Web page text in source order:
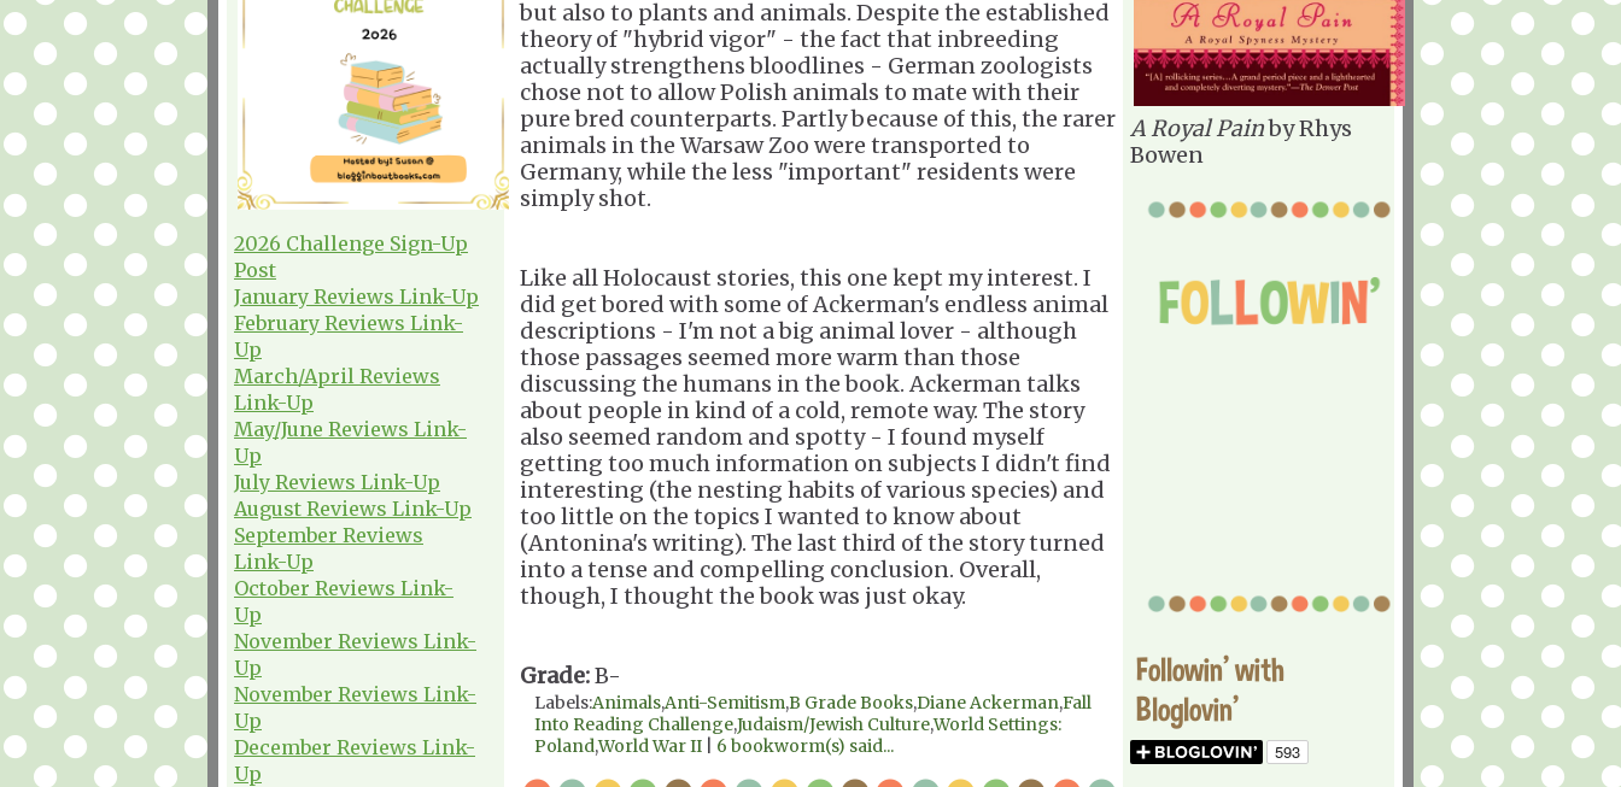
2026 Challenge Sign-Up
Post
January Reviews Link-Up
February Reviews Link-
Up
March/April Reviews
Link-Up
May/June Reviews Link-
Up
July Reviews Link-Up
August Reviews Link-Up
September Reviews
Link-Up
October Reviews Link-
Up
November Reviews Link-
Up
November Reviews Link-
Up
December Reviews Link-
Up
but also to plants and animals. Despite the established
theory of "hybrid vigor" - the fact that inbreeding
actually strengthens bloodlines - German zoologists
chose not to allow Polish animals to mate with their
pure bred counterparts. Partly because of this, the rarer
animals in the Warsaw Zoo were transported to
Germany, while the less "important" residents were
simply shot.
Like all Holocaust stories, this one kept my interest. I
did get bored with some of Ackerman's endless animal
descriptions - I'm not a big animal lover - although
those passages seemed more warm than those
discussing the humans in the book. Ackerman talks
about people in kind of a cold, remote way. The story
also seemed random and spotty - I found myself
getting too much information on subjects I didn't find
interesting (the nesting habits of various species) and
too little on the topics I wanted to know about
(Antonina's writing). The last third of the story turned
into a tense and compelling conclusion. Overall,
though, I thought the book was just okay.
Grade:B-
Labels:Animals,Anti-Semitism,B Grade Books,Diane Ackerman,Fall
Into Reading Challenge,Judaism/Jewish Culture,World Settings:
Poland,World War II 6 bookworm(s) said...
A Royal Painby Rhys
Bowen
Followin' with
Bloglovin'